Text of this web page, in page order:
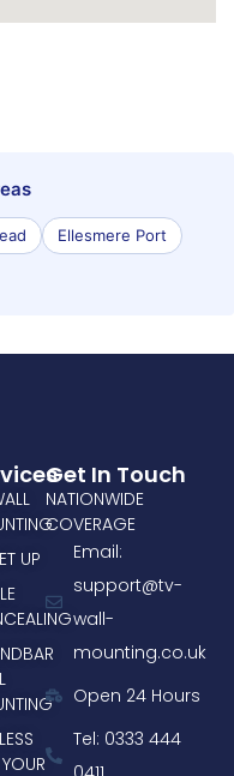
Ellesmere Port
UP
Get In Touch
NATIONWIDE
COVERAGE
Email:
support@tv-
wall-
mounting.co.uk
Open 24 Hours
Tel: 0333 444